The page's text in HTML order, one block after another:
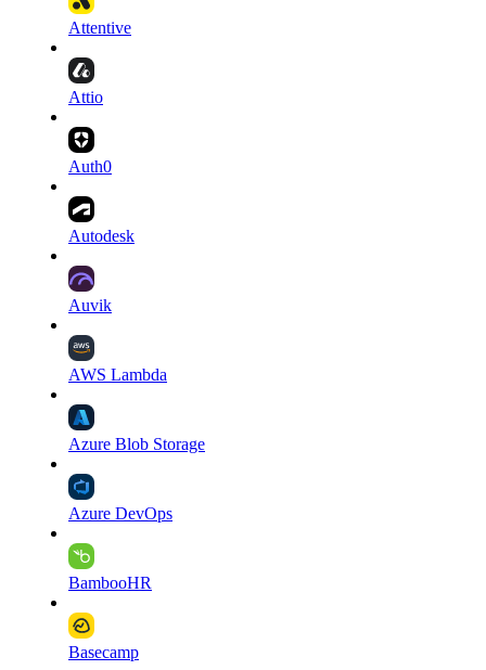
Attentive
Attio
Auth0
Autodesk
Auvik
AWS Lambda
Azure Blob Storage
Azure DevOps
BambooHR
Basecamp